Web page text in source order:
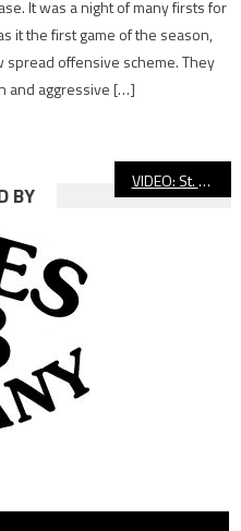
It was a night of many firsts for
it the first game of the season,
offensive scheme. They
and aggressive […]
VIDEO: St. Anthony vs. Mount Miguel
BY